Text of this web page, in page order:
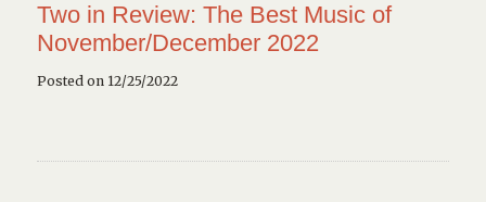
Two in Review: The Best Music of
November/December 2022
Posted on 12/25/2022